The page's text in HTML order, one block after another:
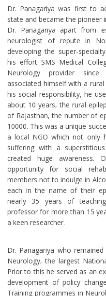
Dr. Panagariya was first to
state and became the pioneer
Dr. Panagariya apart from
neurologist of repute in
developing the super-
his effort SMS Medical
Neurology provider since
associated himself with a
his social responsibility, he
about 10 years, the rural
of Rajasthan, the number of
10000. This was a unique
a local NGO which not only
suffering with a
created huge awareness.
opportunity for social
members not to indulge in
each in the name of their
nearly 35 years of
professor for more than 15
a keen researcher.
Dr. Panagariya who
Neurology, the largest
Prior to this he served as an
development of policy
Training programmes in